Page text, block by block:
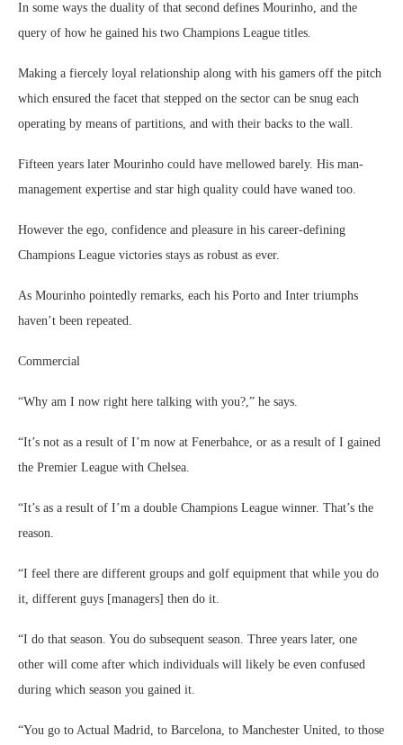
In some ways the duality of that second defines Mourinho, and the
query of how he gained his two Champions League titles.
Making a fiercely loyal relationship along with his gamers off the pitch
which ensured the facet that stepped on the sector can be snug each
operating by means of partitions, and with their backs to the wall.
Fifteen years later Mourinho could have mellowed barely. His man-
management expertise and star high quality could have waned too.
However the ego, confidence and pleasure in his career-defining
Champions League victories stays as robust as ever.
As Mourinho pointedly remarks, each his Porto and Inter triumphs
haven’t been repeated.
Commercial
“Why am I now right here talking with you?,” he says.
“It’s not as a result of I’m now at Fenerbahce, or as a result of I gained
the Premier League with Chelsea.
“It’s as a result of I’m a double Champions League winner. That’s the
reason.
“I feel there are different groups and golf equipment that while you do
it, different guys [managers] then do it.
“I do that season. You do subsequent season. Three years later, one
other will come after which individuals will likely be even confused
during which season you gained it.
“You go to Actual Madrid, to Barcelona, to Manchester United, to those